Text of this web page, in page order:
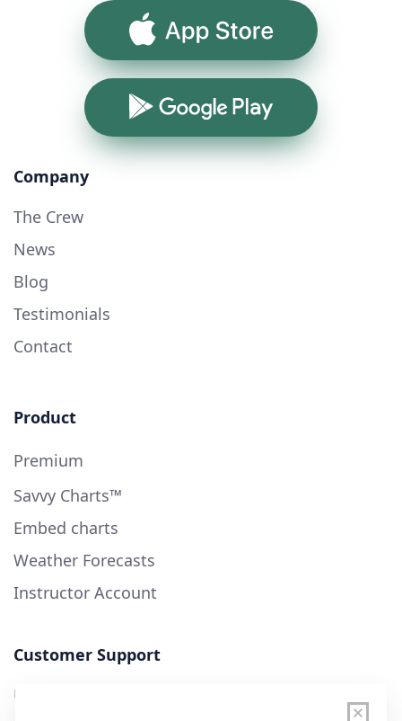
App Store
Google Play
Company
The Crew
News
Blog
Testimonials
Contact
Product
Premium
Savvy Charts™
Embed charts
Weather Forecasts
Instructor Account
Customer Support
User Guide